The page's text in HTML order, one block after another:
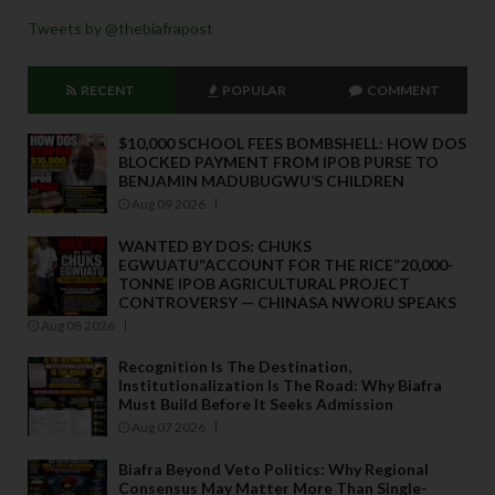
Tweets by @thebiafrapost
RECENT POPULAR COMMENT
$10,000 SCHOOL FEES BOMBSHELL: HOW DOS
BLOCKED PAYMENT FROM IPOB PURSE TO
BENJAMIN MADUBUGWU’S CHILDREN
Aug 09 2026
WANTED BY DOS: CHUKS
EGWUATU“ACCOUNT FOR THE RICE”20,000-
TONNE IPOB AGRICULTURAL PROJECT
CONTROVERSY — CHINASA NWORU SPEAKS
Aug 08 2026
Recognition Is The Destination,
Institutionalization Is The Road: Why Biafra
Must Build Before It Seeks Admission
Aug 07 2026
Biafra Beyond Veto Politics: Why Regional
Consensus May Matter More Than Single-